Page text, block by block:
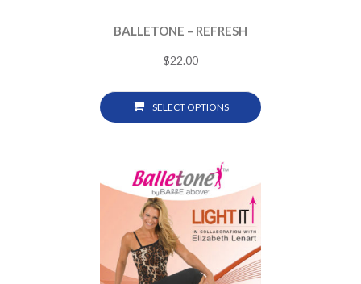
BALLETONE – REFRESH
$22.00
SELECT OPTIONS